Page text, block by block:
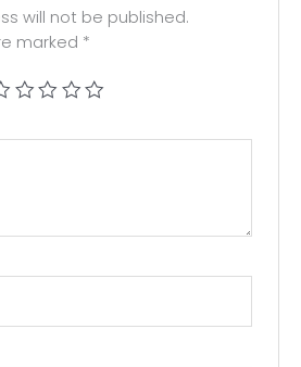
will not be published.
marked *